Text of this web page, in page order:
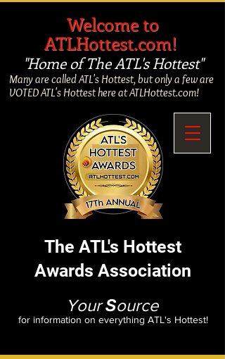
The ATL's Hottest
Awards Association
Many are called ATL's Hottest, but only a few are
VOTED ATL's Hottest here at ATLHottest.com!
YourSource
for information on everything ATL's Hottest!
Welcome to
ATLHottest.com!
"Home of The ATL's Hottest"